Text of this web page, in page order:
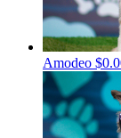
Amodeo